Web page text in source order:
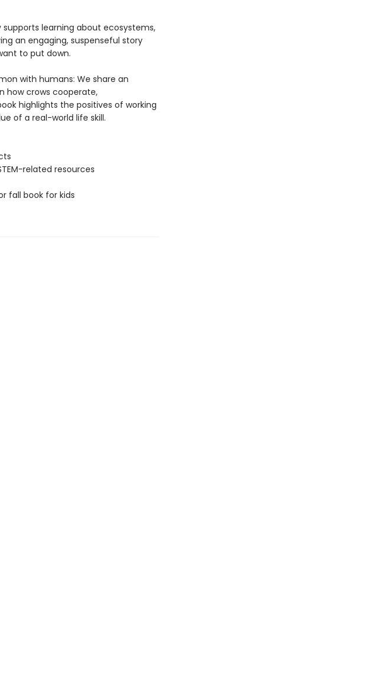
supports learning about ecosystems,
an engaging, suspenseful story
to put down.
with humans: We share an
how crows cooperate,
highlights the positives of working
of a real-world life skill.
related resources
fall book for kids